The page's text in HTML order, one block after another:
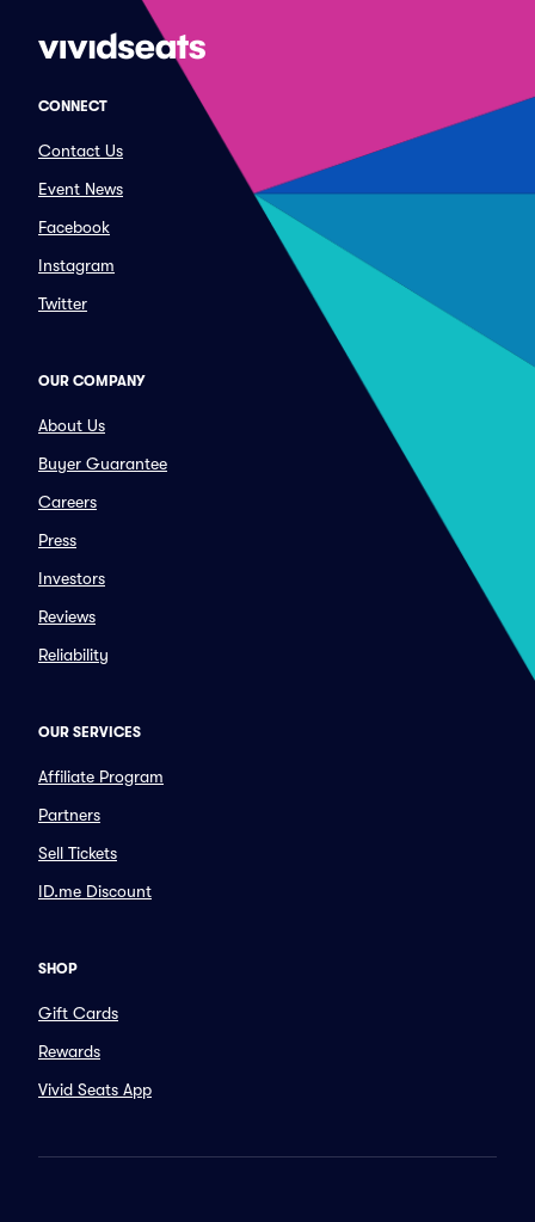
CONNECT
Contact Us
Event News
Facebook
Instagram
Twitter
OUR COMPANY
About Us
Buyer Guarantee
Careers
Press
Investors
Reviews
Reliability
OUR SERVICES
Affiliate Program
Partners
Sell Tickets
ID.me Discount
SHOP
Gift Cards
Rewards
Vivid Seats App